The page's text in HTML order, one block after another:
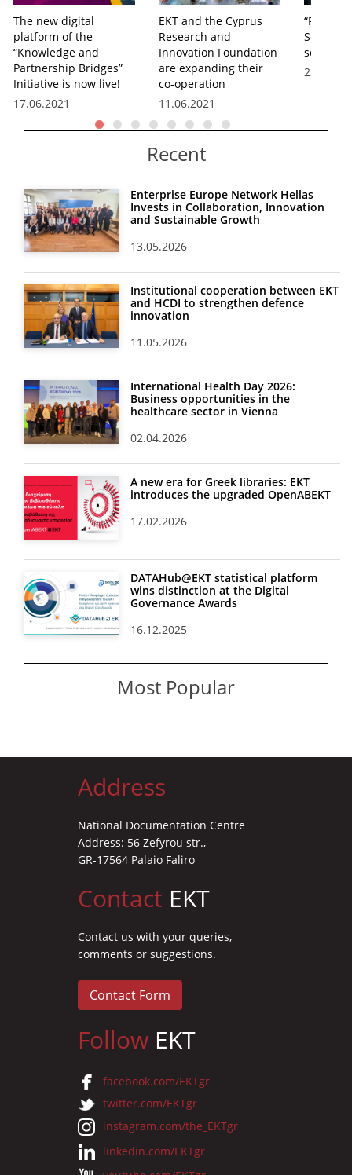
The new digital
platform of the
“Knowledge and
Partnership Bridges”
Initiative is now live!
17.06.2021
EKT and the Cyprus
Research and
Innovation Foundation
are expanding their
co-operation
11.06.2021
“Real
series
Recent
Enterprise Europe Network Hellas
Invests in Collaboration, Innovation
and Sustainable Growth
13.05.2026
Institutional cooperation between EKT
and HCDI to strengthen defence
innovation
11.05.2026
International Health Day 2026:
Business opportunities in the
healthcare sector in Vienna
02.04.2026
A new era for Greek libraries: EKT
introduces the upgraded OpenABEKT
17.02.2026
DATAHub@EKT statistical platform
wins distinction at the Digital
Governance Awards
16.12.2025
Most Popular
Address
National Documentation Centre
Address: 56 Zefyrou str.,
GR-17564 Palaio Faliro
Contact EKT
Contact us with your queries,
comments or suggestions.
Contact Form
Follow EKT
facebook.com/EKTgr
twitter.com/EKTgr
instagram.com/the_EKTgr
linkedin.com/EKTgr